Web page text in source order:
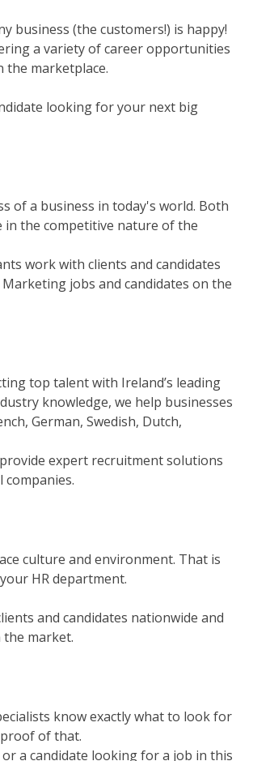
business (the customers!) is happy!
a variety of career opportunities
the marketplace.
looking for your next big
of a business in today's world. Both
in the competitive nature of the
work with clients and candidates
jobs and candidates on the
top talent with Ireland’s leading
knowledge, we help businesses
German, Swedish, Dutch,
expert recruitment solutions
culture and environment. That is
HR department.
and candidates nationwide and
market.
know exactly what to look for
of that.
a candidate looking for a job in this